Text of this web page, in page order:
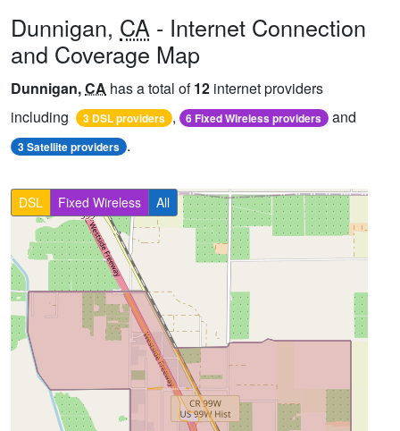
Dunnigan, CA - Internet Connection
and Coverage Map
Dunnigan,CA has a total of12 internet providers
including
3 DSL providers , 6 Fixed Wireless providers and
3 Satellite providers .
DSL Fixed Wireless All